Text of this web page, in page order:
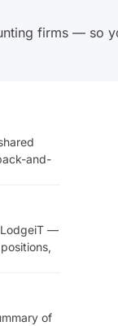
firms — so
and-
LodgeiT —
of